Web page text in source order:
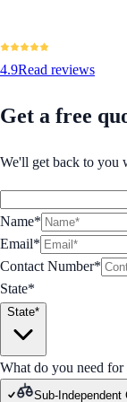
4.9Read reviews
Get a free
We'll get back to you
Name*
Email*
Contact Number*
State*
State*
What do you need for
Sub-Independent